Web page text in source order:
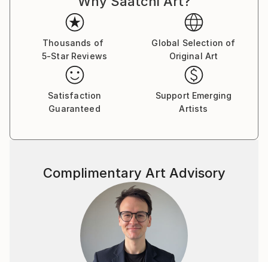
Thousands of
5-Star Reviews
Global Selection of
Original Art
Satisfaction
Guaranteed
Support Emerging
Artists
Complimentary Art Advisory